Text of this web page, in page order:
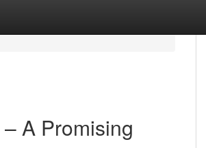
A Promising